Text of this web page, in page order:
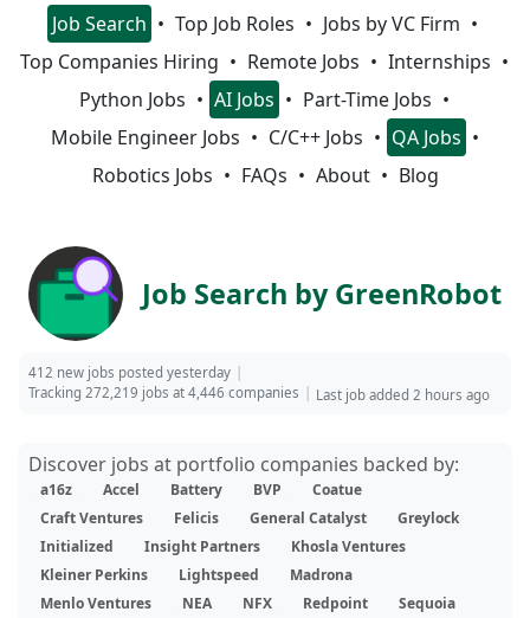
Job Search Top Job Roles
Jobs by VC Firm
Top Companies Hiring
Remote Jobs
Internships
Python Jobs
AI Jobs
Part-Time Jobs
Mobile Engineer Jobs
C/C++ Jobs
QA Jobs
Robotics Jobs
FAQs About Blog
Job Search by GreenRobot
412 new jobs posted yesterday
Tracking 272,219 jobs at 4,446 companies
Last job added 2 hours ago
Discover jobs at portfolio companies backed by:
a16z Accel Battery BVP
Coatue
Craft Ventures
Felicis General Catalyst
Greylock
Initialized
Insight Partners
Khosla Ventures
Kleiner Perkins
Lightspeed
Madrona
Menlo Ventures
NEA NFX Redpoint
Sequoia